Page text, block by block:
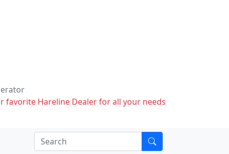
favorite Hareline Dealer for all your needs